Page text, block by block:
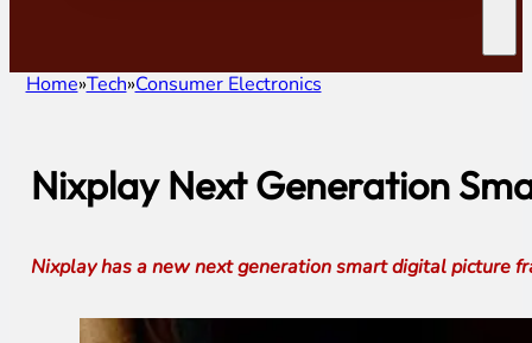
Home Tech Consumer Electronics
Nixplay Next Generation
Nixplay has a new next generation smart digital picture